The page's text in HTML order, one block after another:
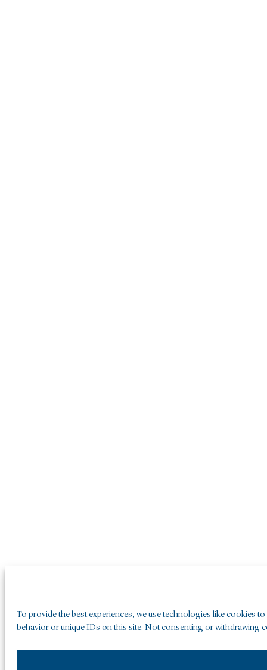
To provide the best experiences, we use technologies like cookies
behavior or unique IDs on this site. Not consenting or withdrawing